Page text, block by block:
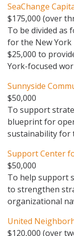
SeaChange
$175,000 (over
To be divided as
for the New York
$25,000 to
York-focused
Sunnyside
$50,000
To support
blueprint for
sustainability for
Support Center
$50,000
To help support
to strengthen
organizational
United
$120,000 (over